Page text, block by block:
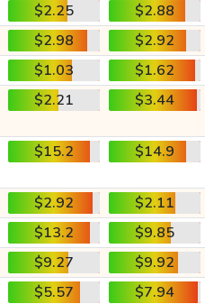
$2.25
$2.88
$2.98
$2.92
$1.03
$1.62
$2.21 $3.44
$15.2 $14.9
$2.92
$2.11
$13.2
$9.85
$9.27
$9.92
$5.57
$7.94